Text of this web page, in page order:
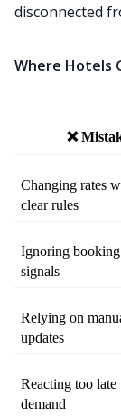
disconnected
Where Hotels
❌
Changing rates
clear rules
Ignoring booking
signals
Relying on
updates
Reacting too late
demand